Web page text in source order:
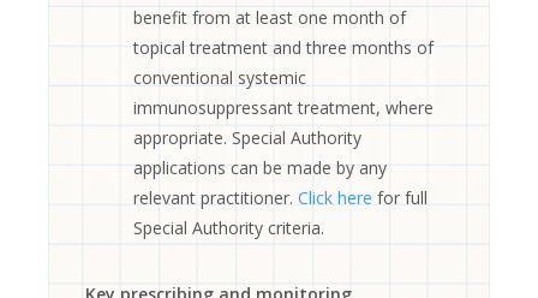
benefit from at least one month of
topical treatment and three months of
conventional systemic
immunosuppressant treatment, where
appropriate. Special Authority
applications can be made by any
relevant practitioner. Click here for full
Special Authority criteria.
Key prescribing and monitoring